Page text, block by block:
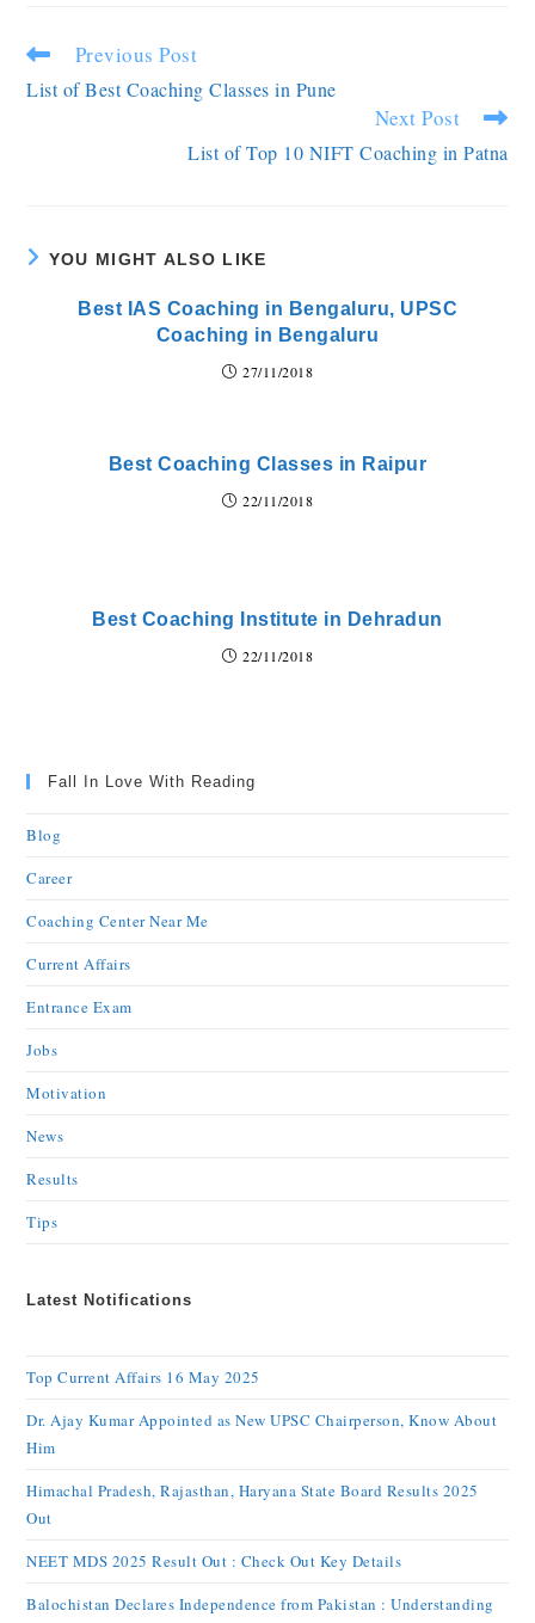
Previous Post
List of Best Coaching Classes in Pune
Next Post
List of Top 10 NIFT Coaching in Patna
YOU MIGHT ALSO LIKE
Best IAS Coaching in Bengaluru, UPSC
Coaching in Bengaluru
27/11/2018
Best Coaching Classes in Raipur
22/11/2018
Best Coaching Institute in Dehradun
22/11/2018
Fall In Love With Reading
Blog
Career
Coaching Center Near Me
Current Affairs
Entrance Exam
Jobs
Motivation
News
Results
Tips
Latest Notifications
Top Current Affairs 16 May 2025
Dr. Ajay Kumar Appointed as New UPSC Chairperson, Know About
Him
Himachal Pradesh, Rajasthan, Haryana State Board Results 2025
Out
NEET MDS 2025 Result Out : Check Out Key Details
Balochistan Declares Independence from Pakistan : Understanding